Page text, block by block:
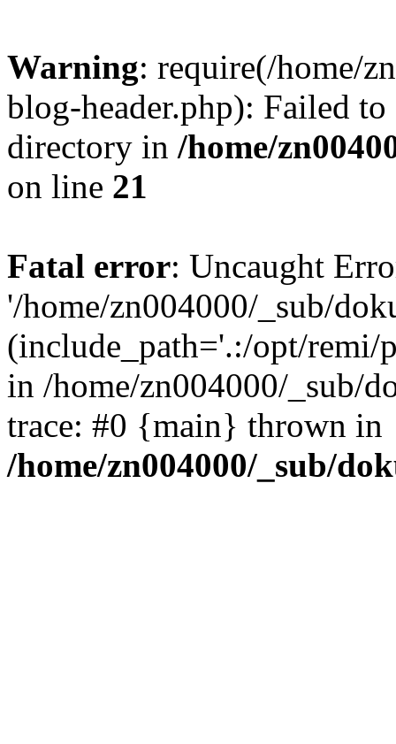
Warning: require(/home/
blog-header.php): Failed
directory in /home/
on line 21
Fatal error: Uncaught
'/home/zn004000/_sub/
(include_path='.:/opt/remi/
in /home/zn004000/_sub/
trace: #0 {main} thrown in
/home/zn004000/_sub/